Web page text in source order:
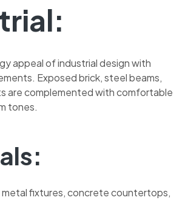
appeal of industrial design with
Exposed brick, steel beams,
are complemented with comfortable
tones.
metal fixtures, concrete countertops,